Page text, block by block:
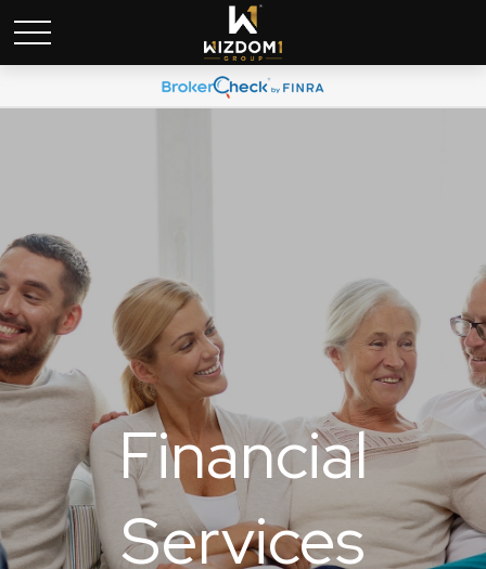
Financial
Services